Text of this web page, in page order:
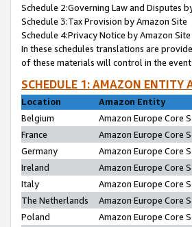
Schedule 2:Governing Law and Disputes
Schedule 3:Tax Provision by Amazon Site
Schedule 4:Privacy Notice by Amazon Site
In these schedules translations are
of these materials will control in the
SCHEDULE 1: AMAZON ENTITY
Location
Amazon Entity
Belgium
Amazon Europe Core
France
Amazon Europe Core
Germany
Amazon Europe Core
Ireland
Amazon Europe Core
Italy
Amazon Europe Core
The Netherlands
Amazon Europe Core
Poland
Amazon Europe Core